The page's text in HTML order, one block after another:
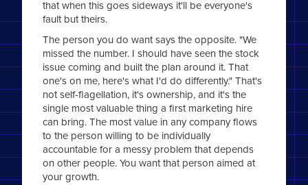
that when this goes sideways it'll be everyone's
fault but theirs.
The person you do want says the opposite. "We
missed the number. I should have seen the stock
issue coming and built the plan around it. That
one's on me, here's what I'd do differently." That's
not self-flagellation, it's ownership, and it's the
single most valuable thing a first marketing hire
can bring. The most value in any company flows
to the person willing to be individually
accountable for a messy problem that depends
on other people. You want that person aimed at
your growth.